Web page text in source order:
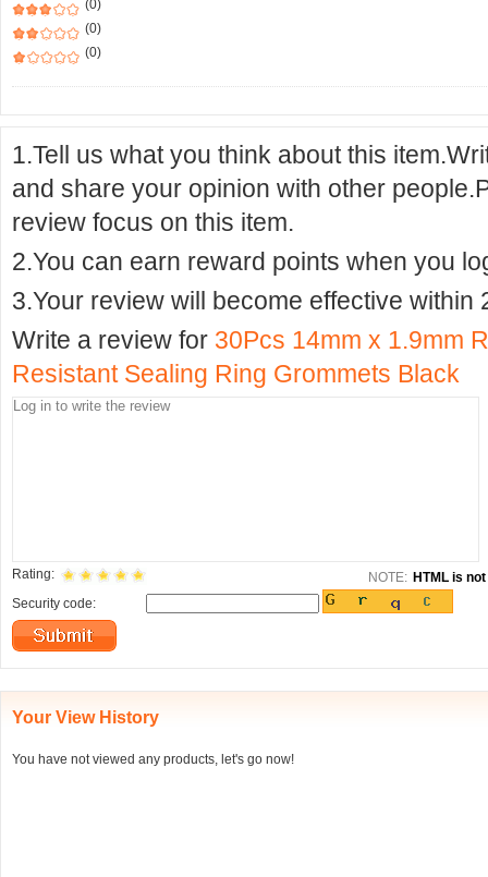
(0)
(0)
(0)
1.Tell us what you think about this
and share your opinion with other
review focus on this item.
2.You can earn reward points when you
3.Your review will become effective within
Write a review for 30Pcs 14mm x 1.9mm
Resistant Sealing Ring Grommets Black
Rating: NOTE: HTML is
Security code:
Your View History
You have not viewed any products, let's go now!